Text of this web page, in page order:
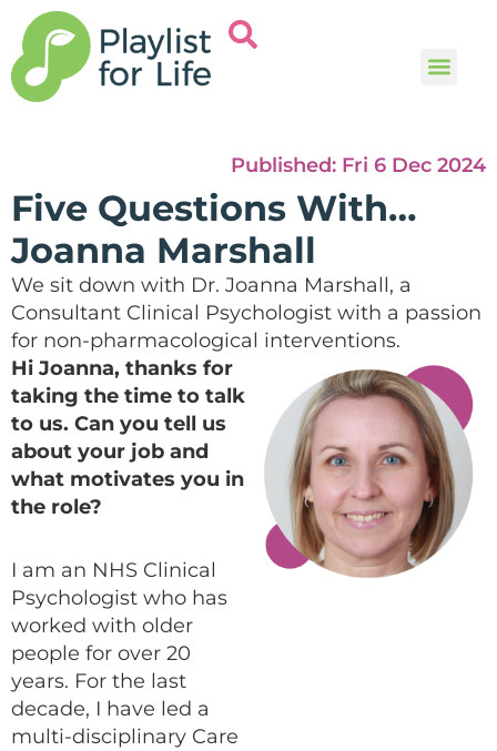
Published: Fri 6 Dec 2024
Five Questions With…
Joanna Marshall
We sit down with Dr. Joanna Marshall, a
Consultant Clinical Psychologist with a passion
for non-pharmacological interventions.
Hi Joanna, thanks for
taking the time to talk
to us. Can you tell us
about your job and
what motivates you in
the role?
I am an NHS Clinical
Psychologist who has
worked with older
people for over 20
years. For the last
decade, I have led a
multi-disciplinary Care